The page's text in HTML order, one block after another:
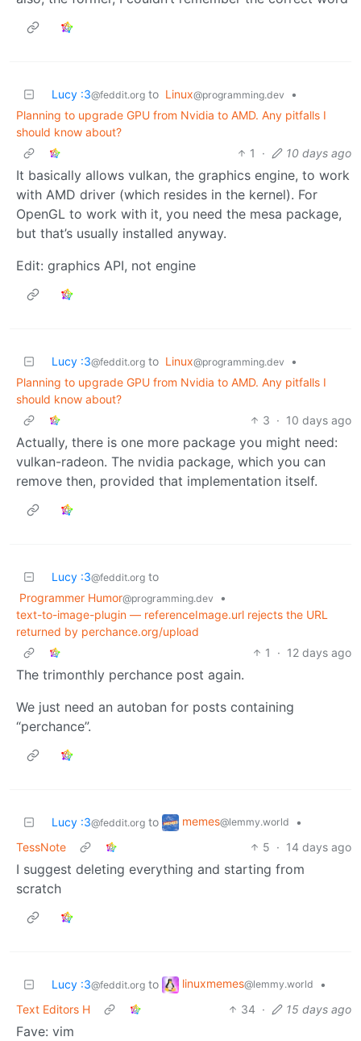
Lucy :3@feddit.org to Linux@programming.dev
•
Planning to upgrade GPU from Nvidia to AMD. Any pitfalls I
should know about?
1
· 10 days ago
It basically allows vulkan, the graphics engine, to work
with AMD driver (which resides in the kernel). For
OpenGL to work with it, you need the mesa package,
but that’s usually installed anyway.
Edit: graphics API, not engine
Lucy :3@feddit.org to Linux@programming.dev
•
Planning to upgrade GPU from Nvidia to AMD. Any pitfalls I
should know about?
3 · 10 days ago
Actually, there is one more package you might need:
vulkan-radeon. The nvidia package, which you can
remove then, provided that implementation itself.
Lucy :3@feddit.org to
Programmer Humor@programming.dev
•
text-to-image-plugin — referenceImage.url rejects the URL
returned by perchance.org/upload
1
· 12 days ago
The trimonthly perchance post again.
We just need an autoban for posts containing
“perchance”.
Lucy :3@feddit.org to memes@lemmy.world
•
TessNote
5 · 14 days ago
I suggest deleting everything and starting from
scratch
Lucy :3@feddit.org to linuxmemes@lemmy.world
•
Text Editors H
34 · 15 days ago
Fave: vim